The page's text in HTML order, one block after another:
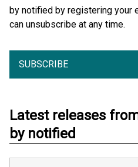
by notified by registering your
can unsubscribe at any time.
SUBSCRIBE
Latest releases
by notified